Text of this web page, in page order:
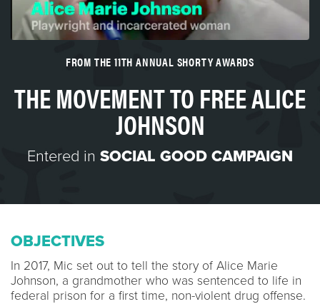
FROM THE 11TH ANNUAL SHORTY AWARDS
THE MOVEMENT TO FREE ALICE
JOHNSON
Entered in SOCIAL GOOD CAMPAIGN
OBJECTIVES
In 2017, Mic set out to tell the story of Alice Marie
Johnson, a grandmother who was sentenced to life in
federal prison for a first time, non-violent drug offense.